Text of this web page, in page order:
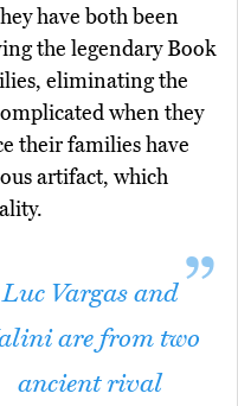
have both been
the legendary Book
eliminating the
when they
their families have
artifact, which
Luc Vargas and
are from two
ancient rival